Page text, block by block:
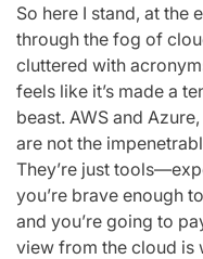
So here I stand, at the
through the fog of
cluttered with
feels like it’s made a
beast. AWS and
are not the
They’re just
you’re brave enough
and you’re going to
view from the cloud is